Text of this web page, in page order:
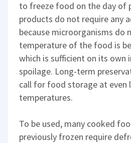
to freeze food on the day of
products do not require any
because microorganisms do
temperature of the food is
which is sufficient on its own
spoilage. Long-term
call for food storage at even
temperatures.
To be used, many cooked
previously frozen require